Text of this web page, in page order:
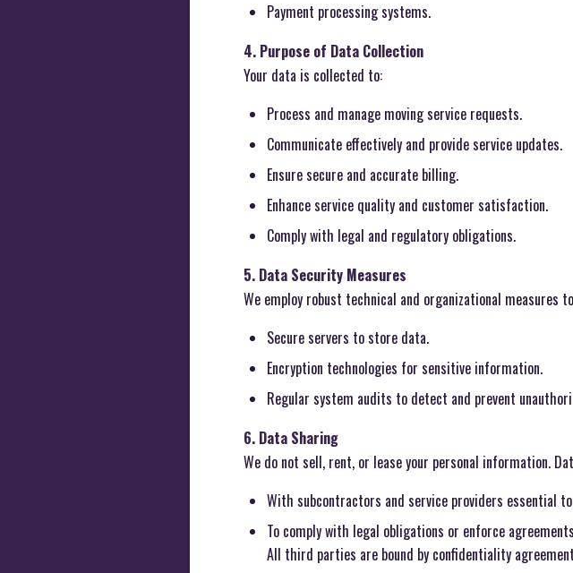
Payment processing systems.
4. Purpose of Data Collection
Your data is collected to:
Process and manage moving service requests.
Communicate effectively and provide service updates.
Ensure secure and accurate billing.
Enhance service quality and customer satisfaction.
Comply with legal and regulatory obligations.
5. Data Security Measures
We employ robust technical and organizational measures
Secure servers to store data.
Encryption technologies for sensitive information.
Regular system audits to detect and prevent
6. Data Sharing
We do not sell, rent, or lease your personal information.
With subcontractors and service providers essential
To comply with legal obligations or enforce
All third parties are bound by confidentiality